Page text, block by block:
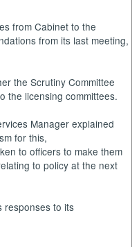
from Cabinet to the
from its last meeting,
the Scrutiny Committee
the licensing committees.
Manager explained
for this,
to officers to make them
to policy at the next
responses to its